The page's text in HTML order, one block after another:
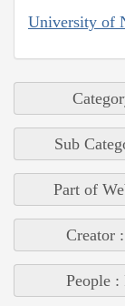
University of
Sub
Part of
Creator
People :